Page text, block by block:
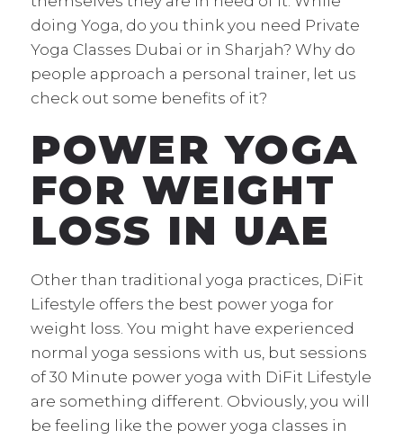
doing Yoga, do you think you need Private
Yoga Classes Dubai or in Sharjah? Why do
people approach a personal trainer, let us
check out some benefits of it?
POWER YOGA
FOR WEIGHT
LOSS IN UAE
Other than traditional yoga practices, DiFit
Lifestyle offers the best power yoga for
weight loss. You might have experienced
normal yoga sessions with us, but sessions
of 30 Minute power yoga with DiFit Lifestyle
are something different. Obviously, you will
be feeling like the power yoga classes in